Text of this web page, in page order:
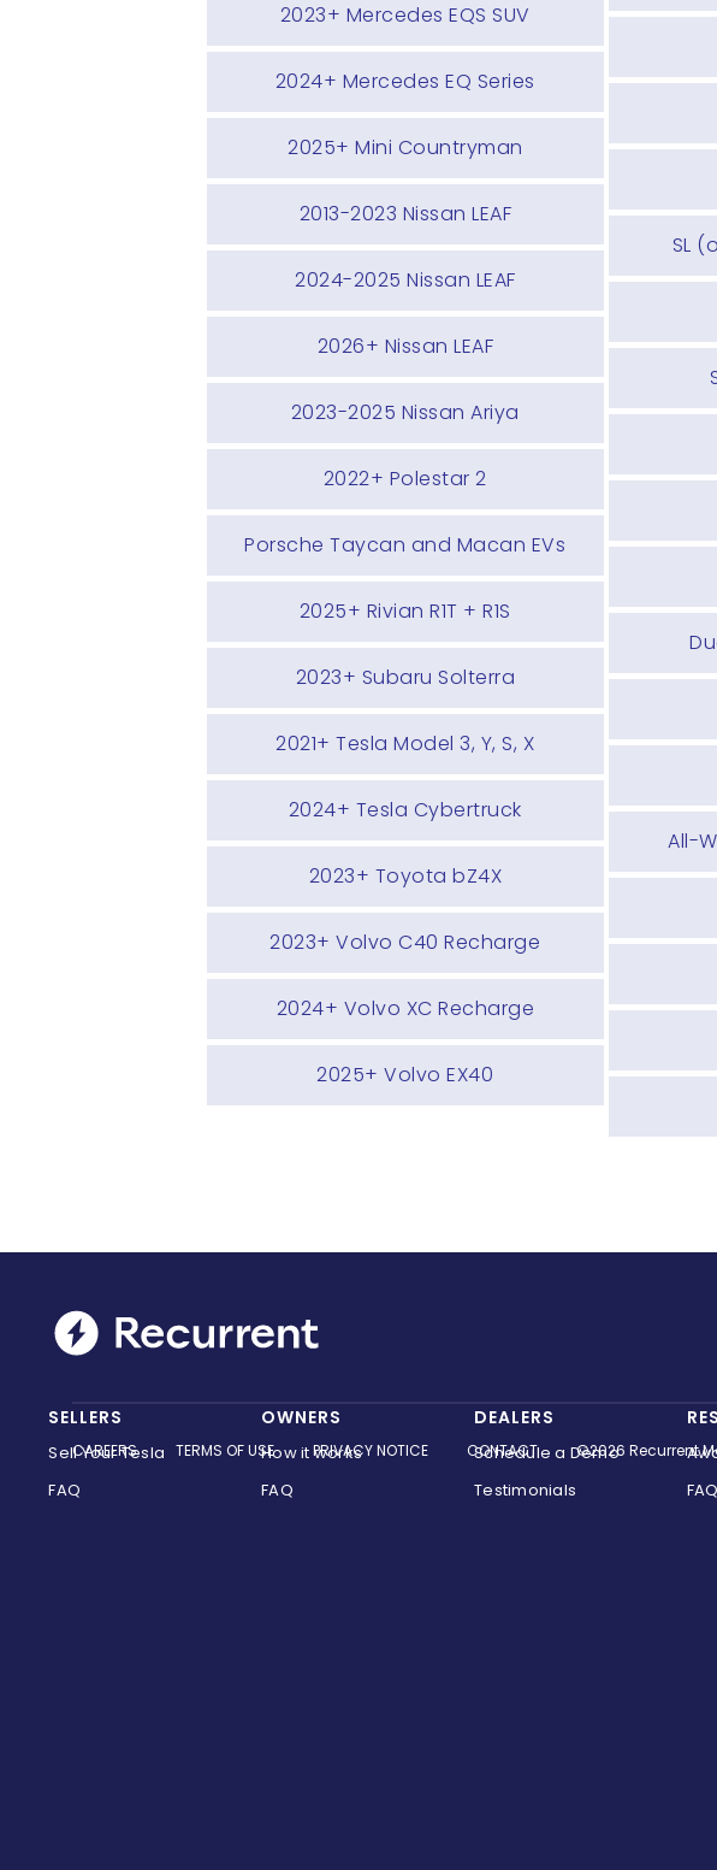
2023+ Mercedes EQS SUV
2024+ Mercedes EQ Series
2025+ Mini Countryman
2013-2023 Nissan LEAF
2024-2025 Nissan LEAF
2026+ Nissan LEAF
2023-2025 Nissan Ariya
2022+ Polestar 2
Porsche Taycan and Macan EVs
2025+ Rivian R1T + R1S
2023+ Subaru Solterra
2021+ Tesla Model 3, Y, S, X
2024+ Tesla Cybertruck
2023+ Toyota bZ4X
2023+ Volvo C40 Recharge
2024+ Volvo XC Recharge
2025+ Volvo EX40
SL
All-
SELLERS
Sell Your Tesla
FAQ
OWNERS
How it works
FAQ
DEALERS
Schedule a Demo
Testimonials
FAQ
CAREERS TERMS OF USE PRIVACY NOTICE CONTACT ©2026 Recurrent